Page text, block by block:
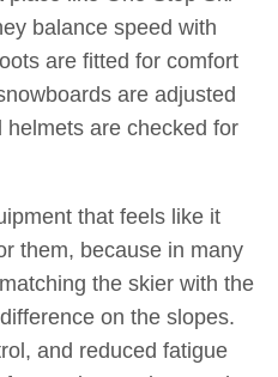
balance speed with
are fitted for comfort
are adjusted
are checked for
that feels like it
them, because in many
the skier with the
on the slopes.
and reduced fatigue